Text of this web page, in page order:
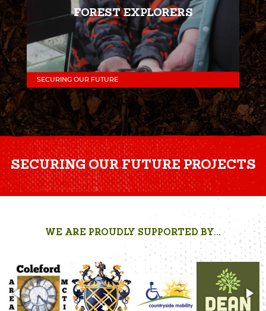
FOREST EXPLORERS
SECURING OUR FUTURE
SECURING OUR FUTURE PROJECTS
WE ARE PROUDLY SUPPORTED BY...